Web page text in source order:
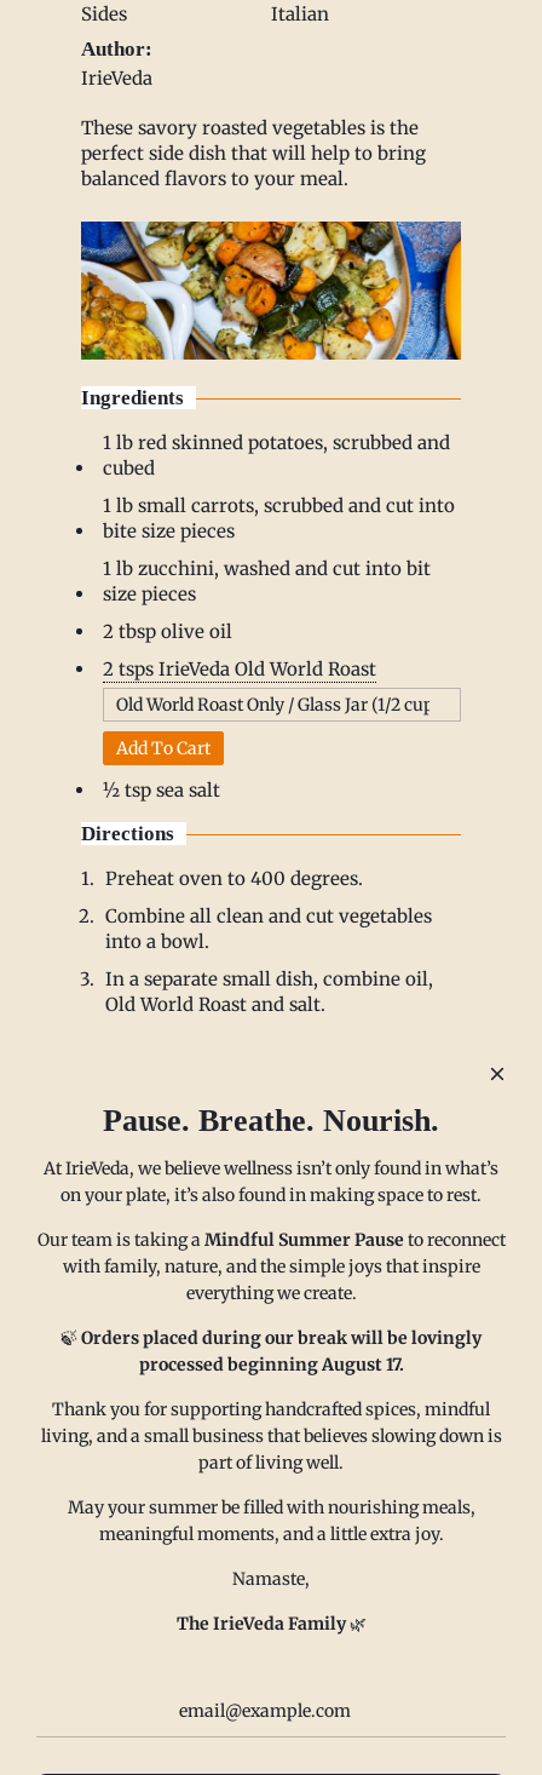
Sides
Italian
Author:
IrieVeda
These savory roasted vegetables is the
perfect side dish that will help to bring
balanced flavors to your meal.
Ingredients
1 lb red skinned potatoes, scrubbed and
cubed
1 lb small carrots, scrubbed and cut into
bite size pieces
1 lb zucchini, washed and cut into bit
size pieces
2 tbsp olive oil
2 tsps IrieVeda Old World Roast
Add To Cart
½ tsp sea salt
Directions
Preheat oven to 400 degrees.
Combine all clean and cut vegetables
into a bowl.
In a separate small dish, combine oil,
Old World Roast and salt.
Spread vegetables onto a baking sheet.
Roast for 20-25 minutes
Enjoy warm.
MAIN MENU
Refund policy
Shipping Policy
CONTACT
Email us at
sales@irieveda.com
PA location:
West Chester, PA 19380
Pause. Breathe. Nourish.
At IrieVeda, we believe wellness isn’t only found in what’s
on your plate, it’s also found in making space to rest.
Our team is taking aMindful Summer Pause to reconnect
with family, nature, and the simple joys that inspire
everything we create.
🍃Orders placed during our break will be lovingly
processed beginning August 17.
Thank you for supporting handcrafted spices, mindful
living, and a small business that believes slowing down is
part of living well.
May your summer be filled with nourishing meals,
meaningful moments, and a little extra joy.
Namaste,
The IrieVeda Family🌿